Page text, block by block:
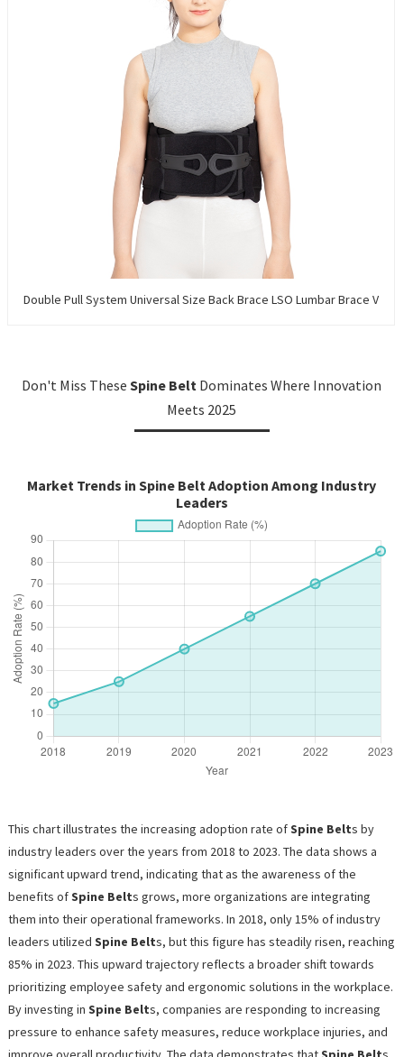
Double Pull System Universal Size Back Brace LSO Lumbar Brace V
Don't Miss TheseSpine Belt Dominates Where Innovation
Meets 2025
Market Trends in Spine Belt Adoption Among Industry
Leaders
This chart illustrates the increasing adoption rate ofSpine Belts by
industry leaders over the years from 2018 to 2023. The data shows a
significant upward trend, indicating that as the awareness of the
benefits ofSpine Belts grows, more organizations are integrating
them into their operational frameworks. In 2018, only 15% of industry
leaders utilized Spine Belts, but this figure has steadily risen, reaching
85% in 2023. This upward trajectory reflects a broader shift towards
prioritizing employee safety and ergonomic solutions in the workplace.
By investing in Spine Belts, companies are responding to increasing
pressure to enhance safety measures, reduce workplace injuries, and